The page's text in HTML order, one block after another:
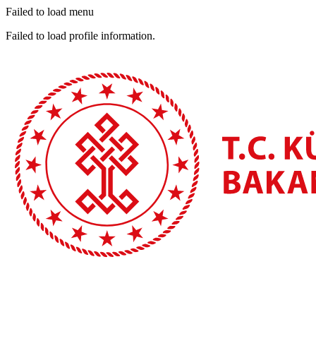
Failed to load menu
Failed to load profile information.